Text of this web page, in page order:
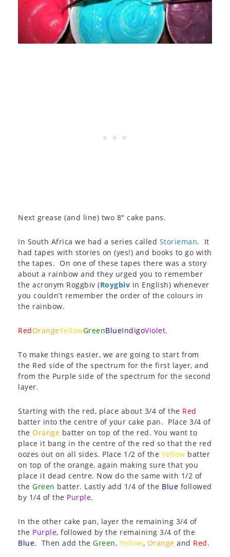
Next grease (and line) two 8″ cake pans.
In South Africa we had a series called Storieman. It
had tapes with stories on (yes!) and books to go with
the tapes. On one of these tapes there was a story
about a rainbow and they urged you to remember
the acronym Roggbiv (Roygbiv in English) whenever
you couldn’t remember the order of the colours in
the rainbow.
RedOrangeYellowGreenBlueIndigoViolet.
To make things easier, we are going to start from
the Red side of the spectrum for the first layer, and
from the Purple side of the spectrum for the second
layer.
Starting with the red, place about 3/4 of the Red
batter into the centre of your cake pan. Place 3/4 of
the Orange batter on top of the red. You want to
place it bang in the centre of the red so that the red
oozes out on all sides. Place 1/2 of the Yellow batter
on top of the orange, again making sure that you
place it dead centre. Now do the same with 1/2 of
the Green batter. Lastly add 1/4 of the Blue followed
by 1/4 of the Purple.
In the other cake pan, layer the remaining 3/4 of
the Purple, followed by the remaining 3/4 of the
Blue. Then add the Green, Yellow, Orange and Red.